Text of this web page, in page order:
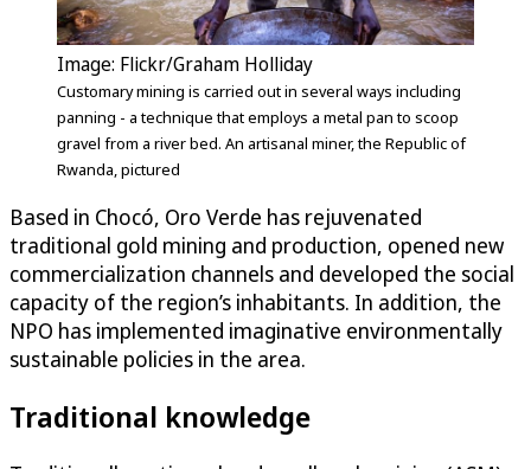
Image: Flickr/Graham Holliday
Customary mining is carried out in several ways including
panning - a technique that employs a metal pan to scoop
gravel from a river bed. An artisanal miner, the Republic of
Rwanda, pictured
Based in Chocó, Oro Verde has rejuvenated
traditional gold mining and production, opened new
commercialization channels and developed the social
capacity of the region’s inhabitants. In addition, the
NPO has implemented imaginative environmentally
sustainable policies in the area.
Traditional knowledge